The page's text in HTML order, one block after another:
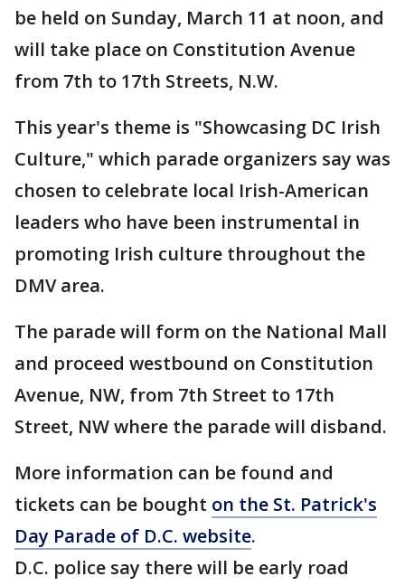
be held on Sunday, March 11 at noon, and
will take place on Constitution Avenue
from 7th to 17th Streets, N.W.
This year's theme is "Showcasing DC Irish
Culture," which parade organizers say was
chosen to celebrate local Irish-American
leaders who have been instrumental in
promoting Irish culture throughout the
DMV area.
The parade will form on the National Mall
and proceed westbound on Constitution
Avenue, NW, from 7th Street to 17th
Street, NW where the parade will disband.
More information can be found and
tickets can be bought on the St. Patrick's
Day Parade of D.C. website.
D.C. police say there will be early road